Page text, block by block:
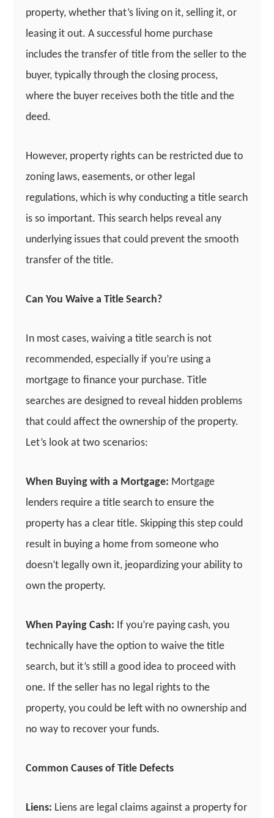
property, whether that’s living on it, selling it, or
leasing it out. A successful home purchase
includes the transfer of title from the seller to the
buyer, typically through the closing process,
where the buyer receives both the title and the
deed.
However, property rights can be restricted due to
zoning laws, easements, or other legal
regulations, which is why conducting a title search
is so important. This search helps reveal any
underlying issues that could prevent the smooth
transfer of the title.
Can You Waive a Title Search?
In most cases, waiving a title search is not
recommended, especially if you’re using a
mortgage to finance your purchase. Title
searches are designed to reveal hidden problems
that could affect the ownership of the property.
Let’s look at two scenarios:
When Buying with a Mortgage: Mortgage
lenders require a title search to ensure the
property has a clear title. Skipping this step could
result in buying a home from someone who
doesn’t legally own it, jeopardizing your ability to
own the property.
When Paying Cash: If you’re paying cash, you
technically have the option to waive the title
search, but it’s still a good idea to proceed with
one. If the seller has no legal rights to the
property, you could be left with no ownership and
no way to recover your funds.
Common Causes of Title Defects
Liens: Liens are legal claims against a property for